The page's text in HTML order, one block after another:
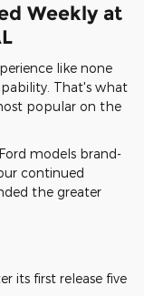
Weekly at
like none
That's what
popular on the
models brand-
continued
the greater
its first release five